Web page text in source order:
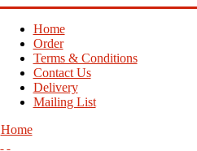
Home
Order
Terms & Conditions
Contact Us
Delivery
Mailing List
Home